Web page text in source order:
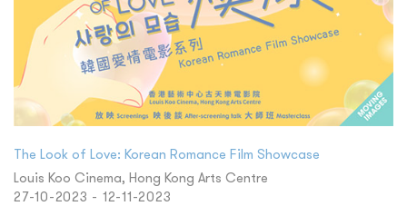
The Look of Love: Korean Romance Film Showcase
Louis Koo Cinema, Hong Kong Arts Centre
27-10-2023 - 12-11-2023